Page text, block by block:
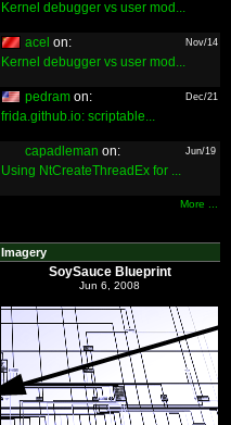
Kernel debugger vs user mod...
acel on: Nov/14
Kernel debugger vs user mod...
pedram on: Dec/21
frida.github.io: scriptable...
capadleman on: Jun/19
Using NtCreateThreadEx for ...
More ...
Imagery
SoySauce Blueprint
Jun 6, 2008